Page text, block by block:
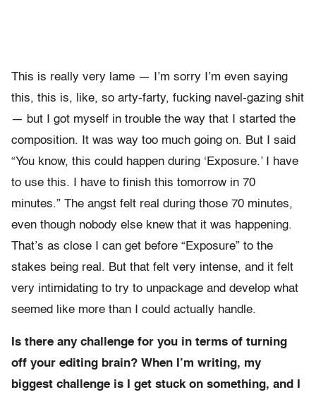
This is really very lame — I’m sorry I’m even saying
this, this is, like, so arty-farty, fucking navel-gazing shit
— but I got myself in trouble the way that I started the
composition. It was way too much going on. But I said
“You know, this could happen during ‘Exposure.’ I have
to use this. I have to finish this tomorrow in 70
minutes.” The angst felt real during those 70 minutes,
even though nobody else knew that it was happening.
That’s as close I can get before “Exposure” to the
stakes being real. But that felt very intense, and it felt
very intimidating to try to unpackage and develop what
seemed like more than I could actually handle.
Is there any challenge for you in terms of turning
off your editing brain? When I’m writing, my
biggest challenge is I get stuck on something, and I